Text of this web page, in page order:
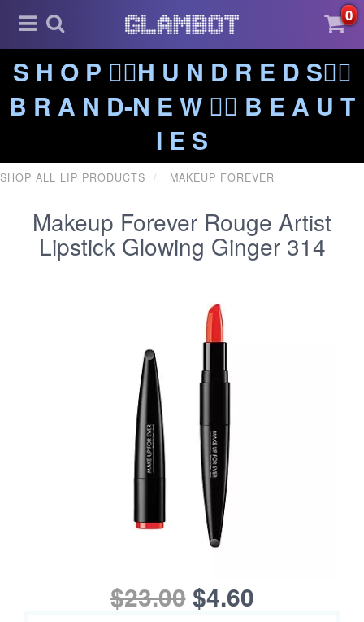
0
S H O P ❤️‍🔥H U N D R E D S❤️‍🔥
B R A N D-N E W ❤️‍🔥 B E A U T
I E S
SHOP ALL LIP PRODUCTS MAKEUP FOREVER
Makeup Forever Rouge Artist
Lipstick Glowing Ginger 314
$23.00$4.60